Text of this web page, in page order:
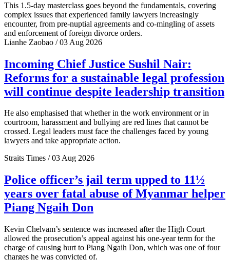
This 1.5-day masterclass goes beyond the fundamentals, covering
complex issues that experienced family lawyers increasingly
encounter, from pre-nuptial agreements and co-mingling of assets
and enforcement of foreign divorce orders.
Lianhe Zaobao / 03 Aug 2026
Incoming Chief Justice Sushil Nair:
Reforms for a sustainable legal profession
will continue despite leadership transition
He also emphasised that whether in the work environment or in
courtroom, harassment and bullying are red lines that cannot be
crossed. Legal leaders must face the challenges faced by young
lawyers and take appropriate action.
Straits Times / 03 Aug 2026
Police officer’s jail term upped to 11½
years over fatal abuse of Myanmar helper
Piang Ngaih Don
Kevin Chelvam’s sentence was increased after the High Court
allowed the prosecution’s appeal against his one-year term for the
charge of causing hurt to Piang Ngaih Don, which was one of four
charges he was convicted of.